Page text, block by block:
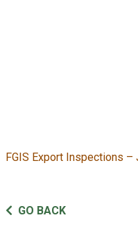
FGIS Export Inspections
GO BACK